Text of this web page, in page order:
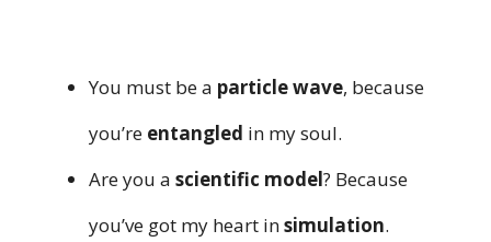
You must be a particle wave, because
you’re entangled in my soul.
Are you a scientific model? Because
you’ve got my heart insimulation.